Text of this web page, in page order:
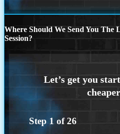
Where Should We Send You
Session?
Step 1 of26